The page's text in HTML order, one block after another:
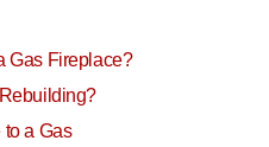
Gas Fireplace?
a Gas